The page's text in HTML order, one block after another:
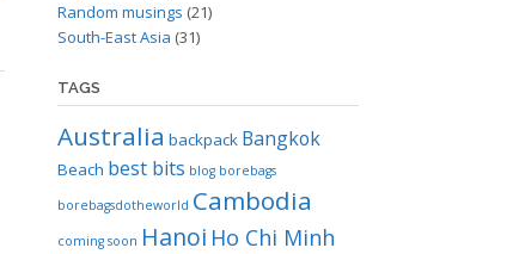
Random musings (21)
South-East Asia (31)
TAGS
Australia backpack Bangkok
Beach best bits blog borebags
borebagsdotheworld Cambodia
coming soon Hanoi Ho Chi Minh